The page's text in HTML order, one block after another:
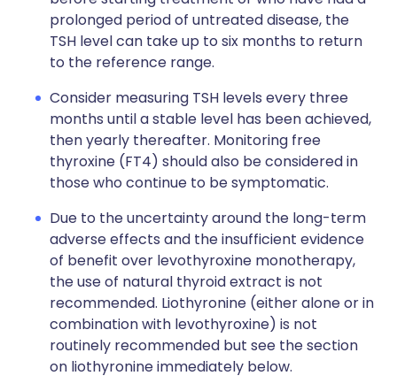
prolonged period of untreated disease, the
TSH level can take up to six months to return
to the reference range.
Consider measuring TSH levels every three
months until a stable level has been achieved,
then yearly thereafter. Monitoring free
thyroxine (FT4) should also be considered in
those who continue to be symptomatic.
Due to the uncertainty around the long-term
adverse effects and the insufficient evidence
of benefit over levothyroxine monotherapy,
the use of natural thyroid extract is not
recommended. Liothyronine (either alone or in
combination with levothyroxine) is not
routinely recommended but see the section
on liothyronine immediately below.